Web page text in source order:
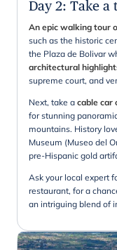
Day 2: Take a
An epic walking tour
such as the historic
the Plaza de Bolivar
architectural
supreme court, and
Next, take a cable car
for stunning
mountains. History
Museum (Museo del
pre-Hispanic gold
Ask your local expert
restaurant, for a
an intriguing blend of